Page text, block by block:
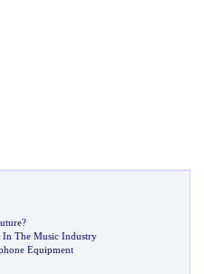
?
In The Music Industry
Equipment